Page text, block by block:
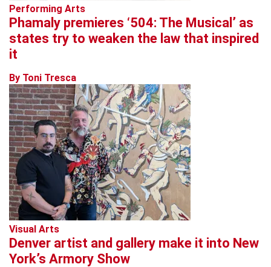
Performing Arts
Phamaly premieres ‘504: The Musical’ as
states try to weaken the law that inspired
it
By Toni Tresca
Visual Arts
Denver artist and gallery make it into New
York’s Armory Show